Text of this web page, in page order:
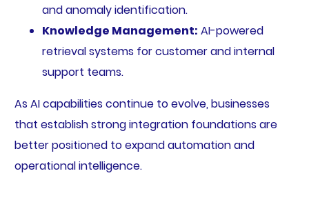
and anomaly identification.
Knowledge Management: AI-powered
retrieval systems for customer and internal
support teams.
As AI capabilities continue to evolve, businesses
that establish strong integration foundations are
better positioned to expand automation and
operational intelligence.